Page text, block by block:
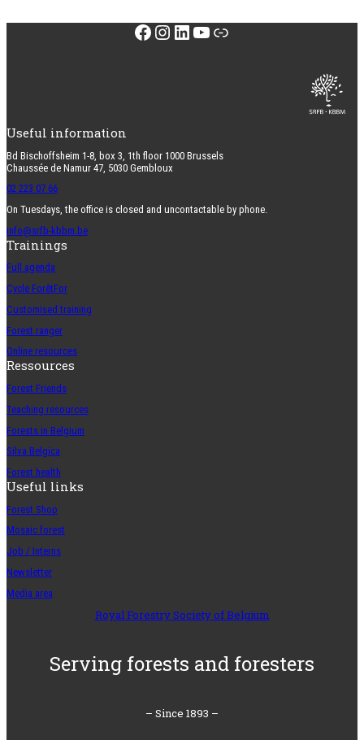
Facebook
Instagram
LinkedIn
YouTube
Link
Useful information
Bd Bischoffsheim 1-8, box 3, 1th floor 1000 Brussels
Chaussée de Namur 47, 5030 Gembloux
02 223 07 66
On Tuesdays, the office is closed and uncontactable by phone.
info@srfb-kbbm.be
Trainings
Full agenda
Cycle ForêtFor
Customised training
Forest ranger
Online resources
Ressources
Forest Friends
Teaching resources
Forests in Belgium
Silva Belgica
Forest health
Useful links
Forest Shop
Mosaic forest
Job / Interns
Newsletter
Media area
Royal Forestry Society of Belgium
Serving forests and foresters
– Since 1893 –